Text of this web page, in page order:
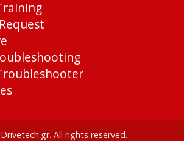
All rights reserved.